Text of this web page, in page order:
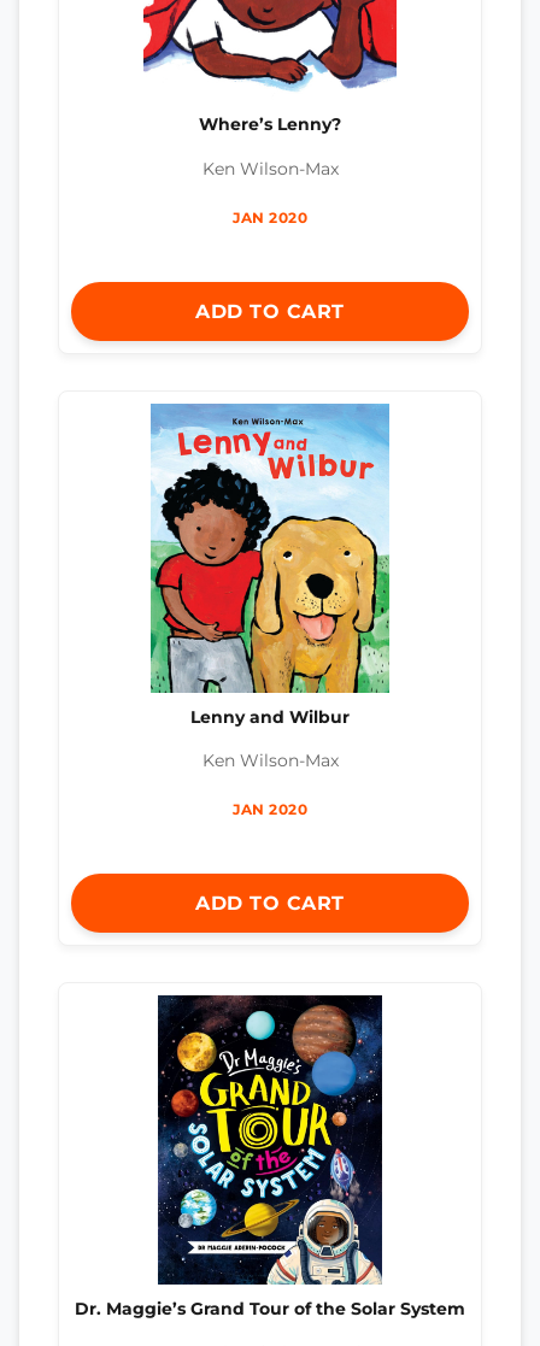
Where’s Lenny?
Ken Wilson-Max
JAN 2020
ADD TO CART
Lenny and Wilbur
Ken Wilson-Max
JAN 2020
ADD TO CART
Dr. Maggie’s Grand Tour of the Solar System